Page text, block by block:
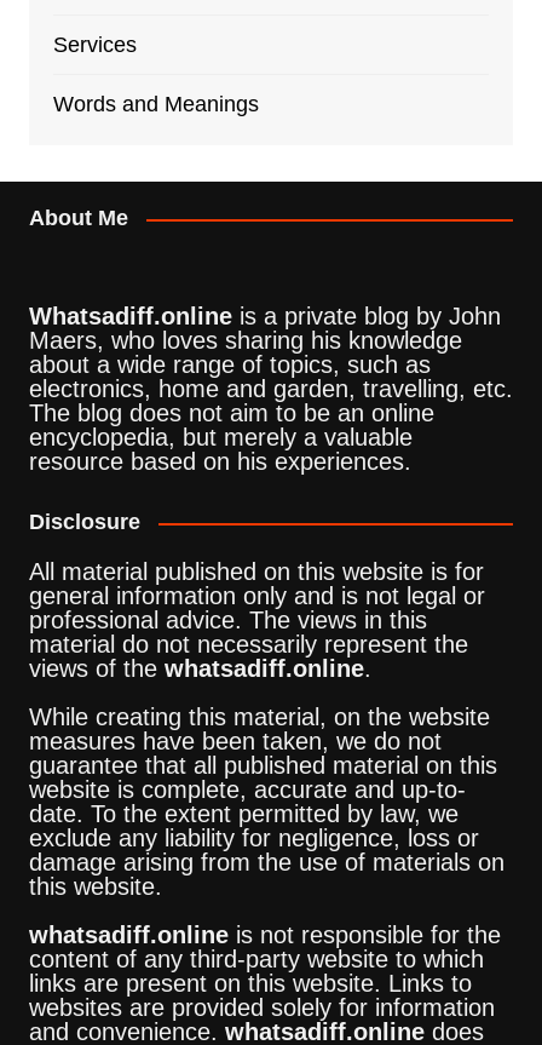
Services
Words and Meanings
About Me
Whatsadiff.onlineis a private blog by John
Maers, who loves sharing his knowledge
about a wide range of topics, such as
electronics, home and garden, travelling, etc.
The blog does not aim to be an online
encyclopedia, but merely a valuable
resource based on his experiences.
Disclosure
All material published on this website is for
general information only and is not legal or
professional advice. The views in this
material do not necessarily represent the
views of the whatsadiff.online.
While creating this material, on the website
measures have been taken, we do not
guarantee that all published material on this
website is complete, accurate and up-to-
date. To the extent permitted by law, we
exclude any liability for negligence, loss or
damage arising from the use of materials on
this website.
whatsadiff.onlineis not responsible for the
content of any third-party website to which
links are present on this website. Links to
websites are provided solely for information
and convenience. whatsadiff.onlinedoes